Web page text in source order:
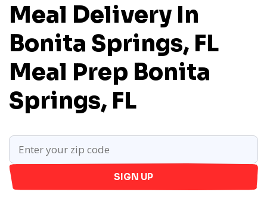
Meal Delivery In
Bonita Springs, FL
Meal Prep Bonita
Springs, FL
SIGN UP